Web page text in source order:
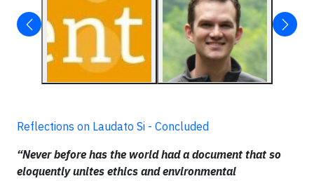
Reflections on Laudato Si - Concluded
“Never before has the world had a document that so
eloquently unites ethics and environmental